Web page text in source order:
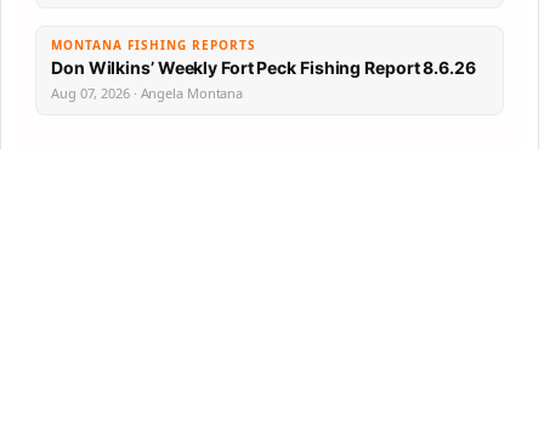
MONTANA FISHING REPORTS
Don Wilkins’ Weekly Fort Peck Fishing Report 8.6.26
Aug 07, 2026 · Angela Montana